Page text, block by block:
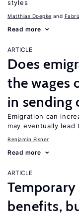
styles
Matthias Doepke
Read more
ARTICLE
Does
the wages
in sending
Emigration can
may eventually
Benjamin Elsner
Read more
ARTICLE
benefits,